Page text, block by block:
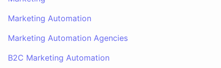
Marketing Automation
Marketing Automation Agencies
B2C Marketing Automation